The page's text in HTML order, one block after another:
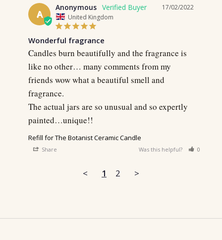
A
17/02/2022
Anonymous
United Kingdom
Wonderful fragrance
Candles burn beautifully and the fragrance is
like no other… many comments from my
friends wow what a beautiful smell and
fragrance.
The actual jars are so unusual and so expertly
painted…unique!!
Refill for The Botanist Ceramic Candle
Share Was this helpful? 0
< 1 2 >